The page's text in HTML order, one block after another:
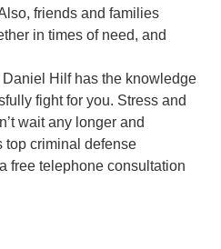
friends and families
in times of need, and
Hilf has the knowledge
fight for you. Stress and
wait any longer and
top criminal defense
free telephone consultation